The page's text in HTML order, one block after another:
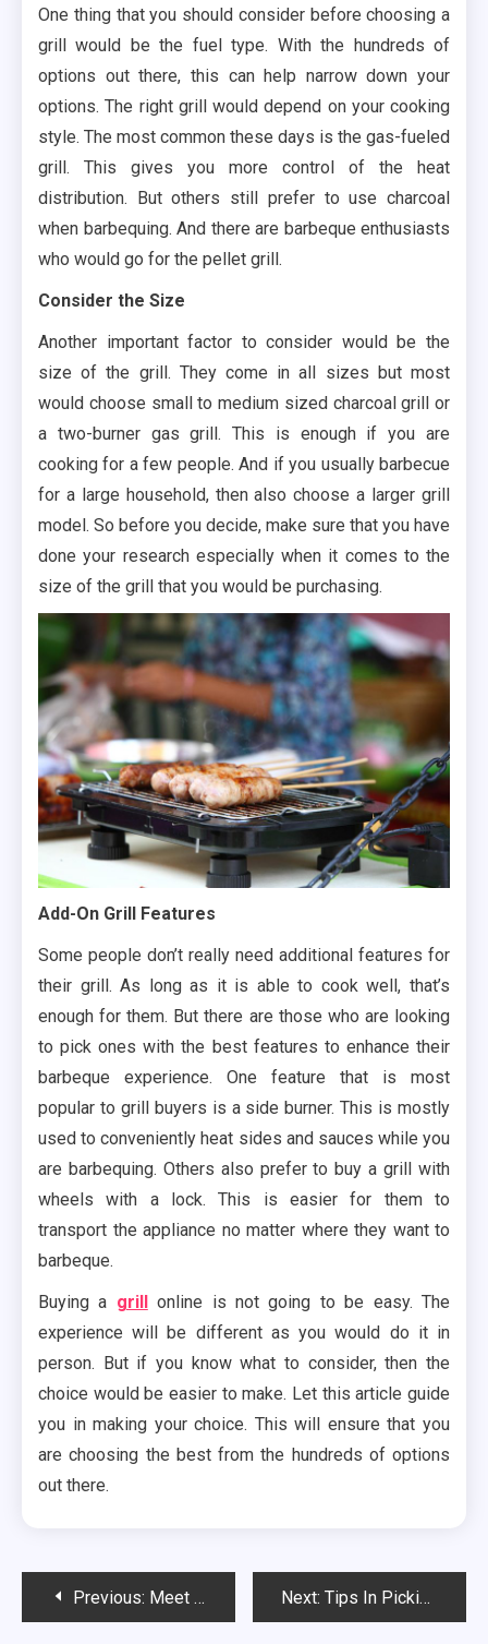
One thing that you should consider before choosing a
grill would be the fuel type. With the hundreds of
options out there, this can help narrow down your
options. The right grill would depend on your cooking
style. The most common these days is the gas-fueled
grill. This gives you more control of the heat
distribution. But others still prefer to use charcoal
when barbequing. And there are barbeque enthusiasts
who would go for the pellet grill.
Consider the Size
Another important factor to consider would be the
size of the grill. They come in all sizes but most
would choose small to medium sized charcoal grill or
a two-burner gas grill. This is enough if you are
cooking for a few people. And if you usually barbecue
for a large household, then also choose a larger grill
model. So before you decide, make sure that you have
done your research especially when it comes to the
size of the grill that you would be purchasing.
Add-On Grill Features
Some people don’t really need additional features for
their grill. As long as it is able to cook well, that’s
enough for them. But there are those who are looking
to pick ones with the best features to enhance their
barbeque experience. One feature that is most
popular to grill buyers is a side burner. This is mostly
used to conveniently heat sides and sauces while you
are barbequing. Others also prefer to buy a grill with
wheels with a lock. This is easier for them to
transport the appliance no matter where they want to
barbeque.
Buying a grillonline is not going to be easy. The
experience will be different as you would do it in
person. But if you know what to consider, then the
choice would be easier to make. Let this article guide
you in making your choice. This will ensure that you
are choosing the best from the hundreds of options
out there.
PostPrevious: Meet the Different Types of Proxy Servers You Can Use Next: Tips In Picking the Best Instant Coffee To Drink